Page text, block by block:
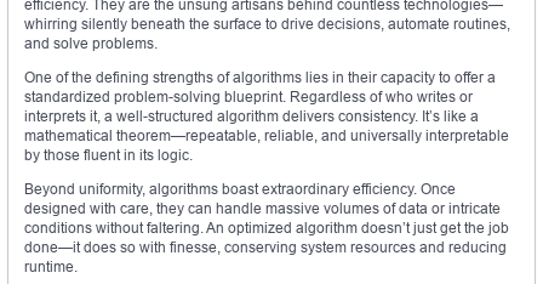
efficiency. They are the unsung artisans behind countless technologies—
whirring silently beneath the surface to drive decisions, automate routines,
and solve problems.
One of the defining strengths of algorithms lies in their capacity to offer a
standardized problem-solving blueprint. Regardless of who writes or
interprets it, a well-structured algorithm delivers consistency. It’s like a
mathematical theorem—repeatable, reliable, and universally interpretable
by those fluent in its logic.
Beyond uniformity, algorithms boast extraordinary efficiency. Once
designed with care, they can handle massive volumes of data or intricate
conditions without faltering. An optimized algorithm doesn’t just get the job
done—it does so with finesse, conserving system resources and reducing
runtime.